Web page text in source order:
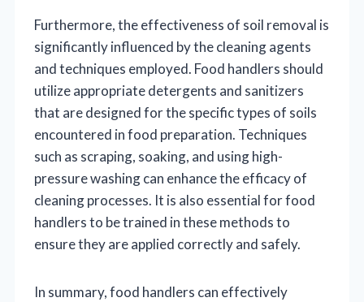
Furthermore, the effectiveness of soil removal is
significantly influenced by the cleaning agents
and techniques employed. Food handlers should
utilize appropriate detergents and sanitizers
that are designed for the specific types of soils
encountered in food preparation. Techniques
such as scraping, soaking, and using high-
pressure washing can enhance the efficacy of
cleaning processes. It is also essential for food
handlers to be trained in these methods to
ensure they are applied correctly and safely.
In summary, food handlers can effectively